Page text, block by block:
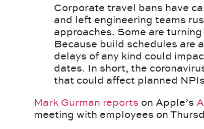
Corporate travel bans have
and left engineering teams
approaches. Some are
Because build schedules are
delays of any kind could
dates. In short, the
that could affect planned
Mark Gurman reports on Apple’s
meeting with employees on